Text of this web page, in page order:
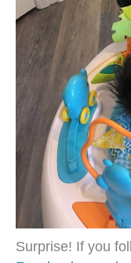
Surprise! If you